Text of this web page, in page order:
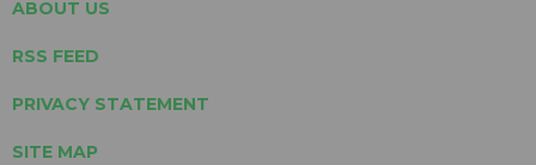
ABOUT US
RSS FEED
PRIVACY STATEMENT
SITE MAP